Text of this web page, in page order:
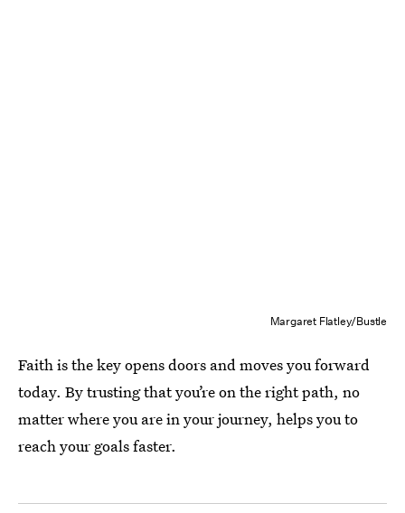
Margaret Flatley/Bustle
Faith is the key opens doors and moves you forward
today. By trusting that you’re on the right path, no
matter where you are in your journey, helps you to
reach your goals faster.